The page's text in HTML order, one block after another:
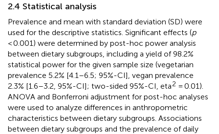
2.4 Statistical analysis
Prevalence and mean with standard deviation (SD) were
used for the descriptive statistics. Significant effects (p
< 0.001) were determined by post-hoc power analysis
between dietary subgroups, including a yield of 98.2%
statistical power for the given sample size (vegetarian
prevalence 5.2% [4.1–6.5; 95%-CI], vegan prevalence
2.3% [1.6–3.2, 95%-CI]; two-sided 95%-CI, eta2 = 0.01).
ANOVA and Bonferroni adjustment for post-hoc analyses
were used to analyze differences in anthropometric
characteristics between dietary subgroups. Associations
between dietary subgroups and the prevalence of daily